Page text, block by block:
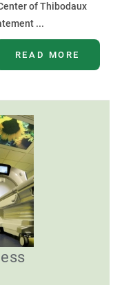
of Thibodaux
...
READ MORE